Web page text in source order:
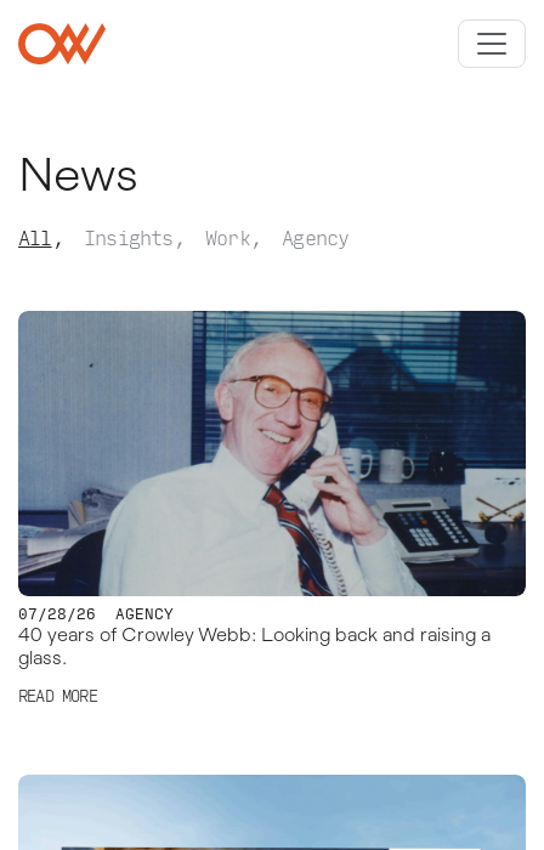
Crowley Webb
News
All Insights Work Agency
40 years of Crowley Webb: Looking back and raising a
glass.
07/28/26 AGENCY
READ MORE